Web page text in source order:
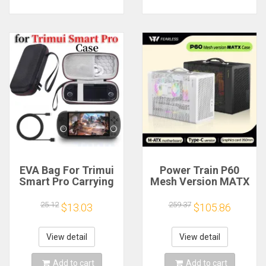
EVA Bag For Trimui
Smart Pro Carrying
Game Console Black
Hard Travel Storage
Portable Bag with
Tempered Glass
Film
25.12 $13.03
View detail
Add to cart
Power Train P60
Mesh Version MATX
Handheld Portable
Computer Game
Chassis Supports
350mm Graphics
Card
259.37 $105.86
View detail
Add to cart